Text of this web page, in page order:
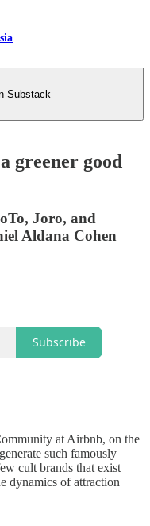
Substack
greener good
Joro, and
Aldana Cohen
Subscribe
at Airbnb, on the
such famously
cult brands that exist
dynamics of attraction